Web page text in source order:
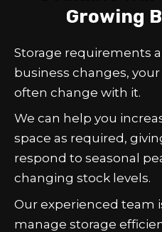
Growing
Storage requirements
business changes,
often change with it.
We can help you
space as required,
respond to seasonal
changing stock levels.
Our experienced team
manage storage